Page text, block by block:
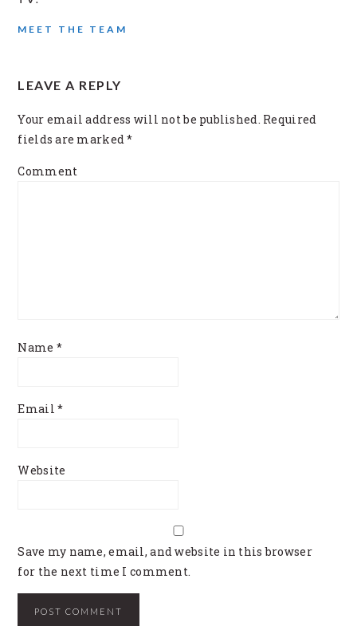
MEET THE TEAM
INTERACTIONS
LEAVE A REPLY
Your email address will not be published. Required
fields are marked*
Comment
Name *
Email*
Website
Save my name, email, and website in this browser
for the next time I comment.